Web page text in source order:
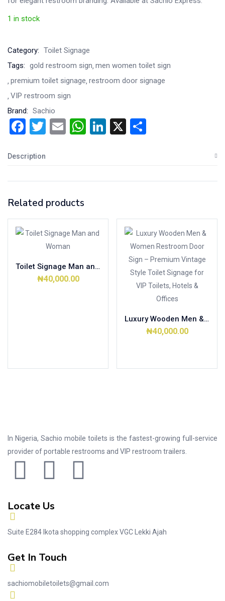
1 in stock
Category: Toilet Signage
Tags: gold restroom sign men women toilet sign
premium toilet signage restroom door signage
VIP restroom sign
Brand: Sachio
Facebook
Twitter
EmailWhatsApp
LinkedIn
X
Description
Related products
Toilet Signage Man and Woman
₦40,000.00
Luxury Wooden Men & Women Restroom Door Sign – Premium Vintage Style Toilet Signage for VIP Toilets, Hotels & Offices
₦40,000.00
In Nigeria, Sachio mobile toilets is the fastest-growing full-service
provider of portable restrooms and VIP restroom trailers.
Locate Us
Suite E284 Ikota shopping complex VGC Lekki Ajah
Get In Touch
sachiomobiletoilets@gmail.com